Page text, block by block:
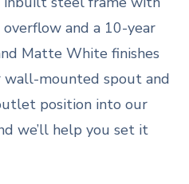
and a 10-year
Matte White finishes
mounted spout and
position into our
we’ll help you set it